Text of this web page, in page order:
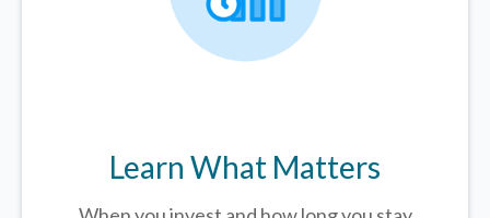
Learn What Matters